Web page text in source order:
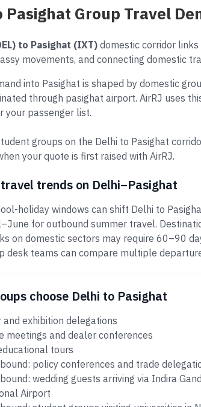
Pasighat Group Travel
to Pasighat (IXT) domestic corridor
movements, and connecting domestic
into Pasighat is shaped by domestic
through pasighat airport. AirRJ uses
your passenger list.
groups on the Delhi to Pasighat
your quote is first raised with AirRJ.
trends on Delhi–Pasighat
holiday windows can shift Delhi to
for outbound summer travel.
on domestic sectors may require 60–90
desk teams can compare multiple
choose Delhi to Pasighat
and exhibition delegations
meetings and dealer conferences
tours
policy conferences and trade
wedding guests arriving via Indira
Airport